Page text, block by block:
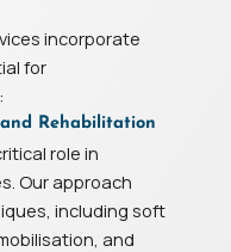
incorporate
for
Rehabilitation
role in
Our approach
including soft
and